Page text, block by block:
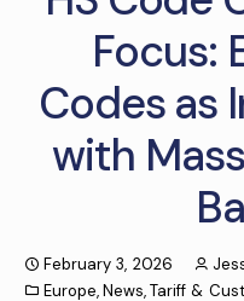
Focus:
Codes as
with
February 3, 2026
Europe,News,Tariff &